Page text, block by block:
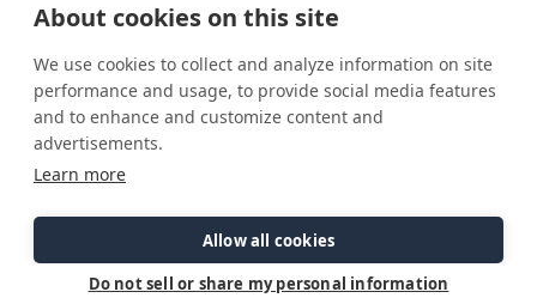
Connect
Careers
Contact Us
Find a Dealer
Customer Care
Support
Parts Support
Site Info
Privacy Policy
Cookie Preferences
About cookies on this site
We use cookies to collect and analyze information on site
performance and usage, to provide social media features
and to enhance and customize content and
advertisements.
Learn more
Allow all cookies
Do not sell or share my personal information